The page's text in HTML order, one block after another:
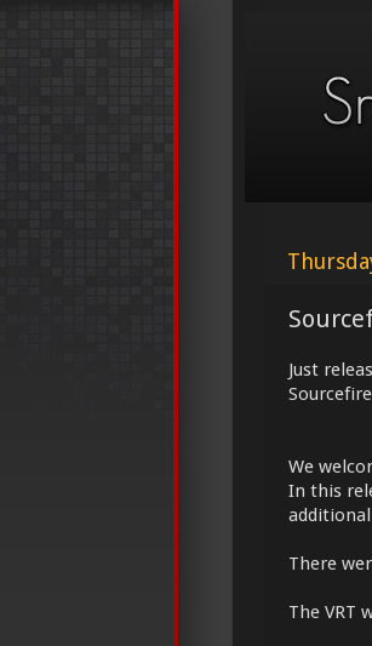
Just
We
In this
There
The VRT